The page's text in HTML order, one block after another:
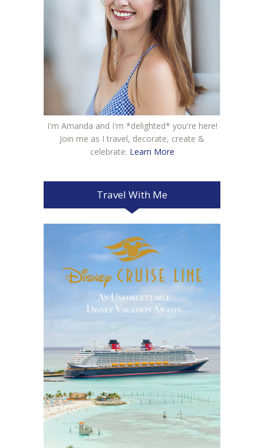
I'm Amanda and I'm *delighted* you're here!
Join me as I travel, decorate, create &
celebrate. Learn More
Travel With Me